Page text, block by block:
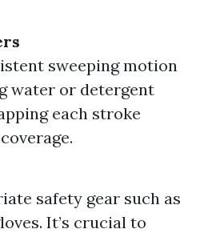
sweeping motion
water or detergent
each stroke
safety gear such as
It’s crucial to